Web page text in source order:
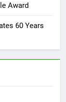
Award
60 Years